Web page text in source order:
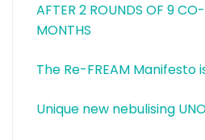
AFTER 2 ROUNDS OF 9
MONTHS
The Re-FREAM Manifesto
Unique new nebulising